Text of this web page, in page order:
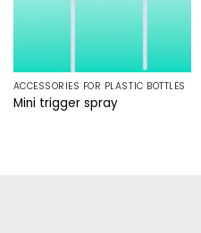
ACCESSORIES FOR PLASTIC BOTTLES
Mini trigger spray